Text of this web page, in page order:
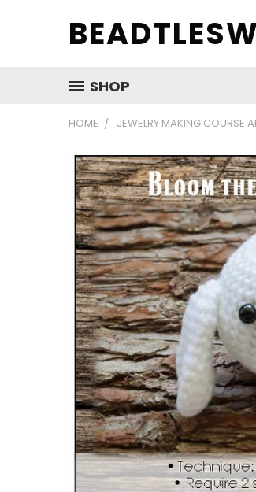
SHOP
HOME JEWELRY MAKING COURSE